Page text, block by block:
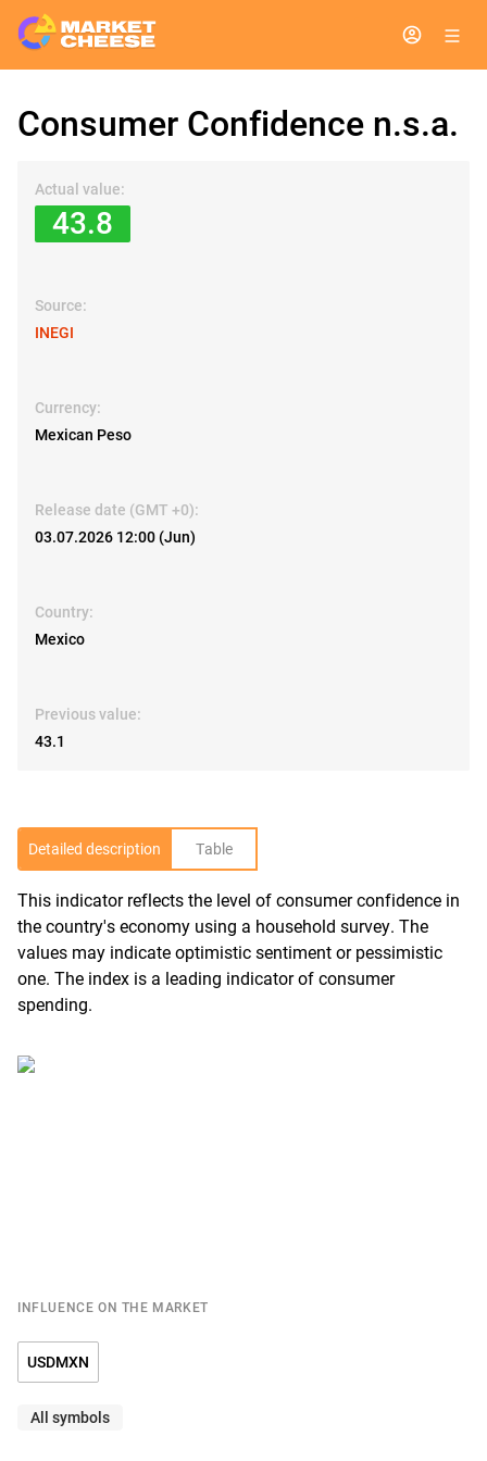
Consumer Confidence n.s.a.
Actual value:
43.8
Source:
INEGI
Currency:
Mexican Peso
Release date (GMT +0):
03.07.2026 12:00 (Jun)
Country:
Mexico
Previous value:
43.1
Detailed description Table
This indicator reflects the level of consumer confidence in
the country's economy using a household survey. The
values may indicate optimistic sentiment or pessimistic
one. The index is a leading indicator of consumer
spending.
INFLUENCE ON THE MARKET
USDMXN
All symbols